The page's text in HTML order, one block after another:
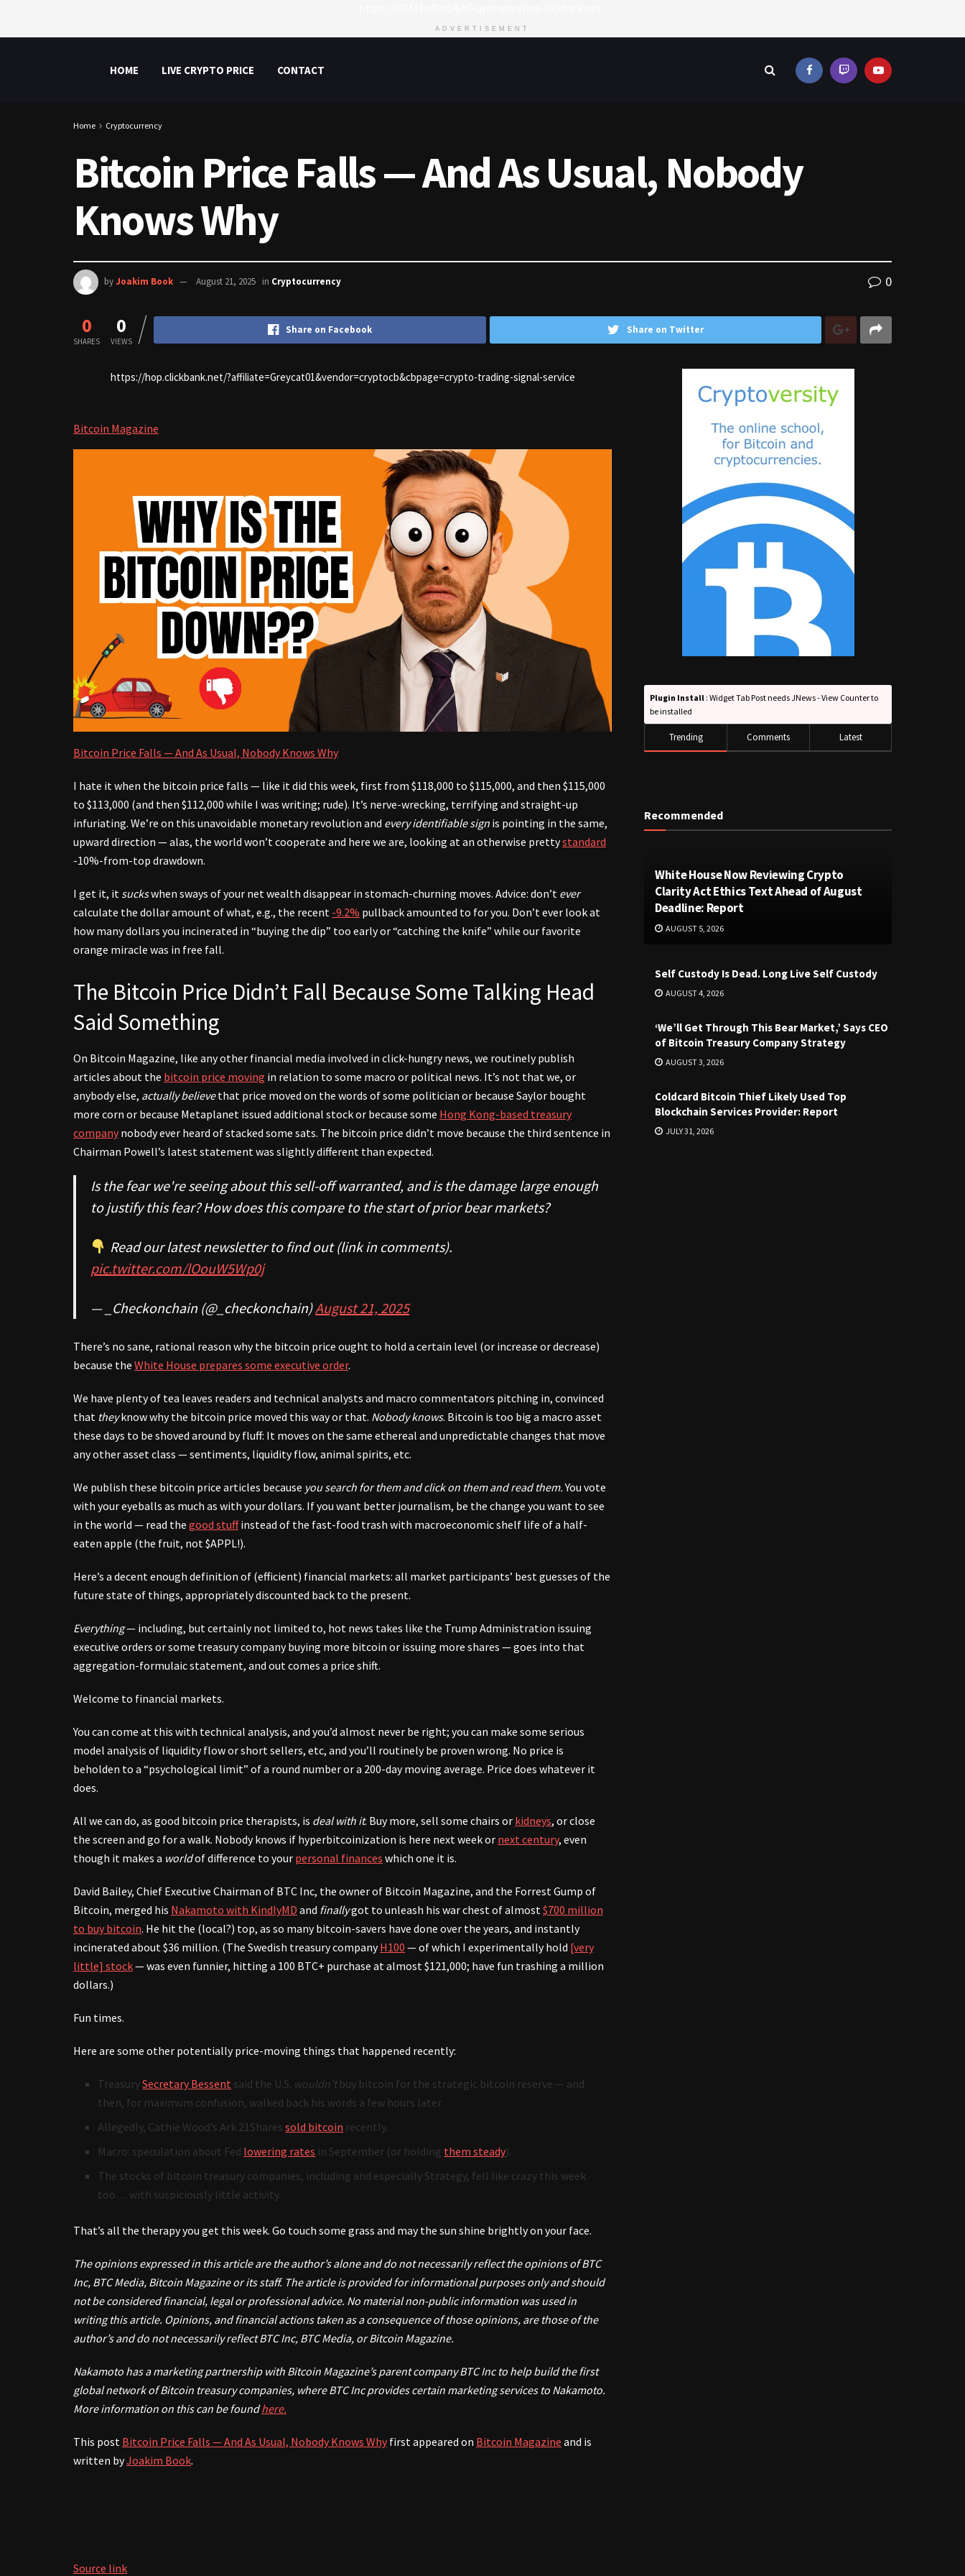
ADVERTISEMENT
HOME LIVE CRYPTO PRICE CONTACT
Home Cryptocurrency
Bitcoin Price Falls — And As Usual, Nobody
Knows Why
byJoakim Book August 21, 2025 in Cryptocurrency 0
0
SHARES
0
VIEWS
Share on Facebook Share on Twitter
https://hop.clickbank.net/?affiliate=Greycat01&vendor=cryptocb&cbpage=crypto-trading-signal-service
Bitcoin Magazine
Bitcoin Price Falls — And As Usual, Nobody Knows Why
I hate it when the bitcoin price falls — like it did this week, first from $118,000 to $115,000, and then $115,000
to $113,000 (and then $112,000 while I was writing; rude). It’s nerve-wrecking, terrifying and straight-up
infuriating. We’re on this unavoidable monetary revolution and every identifiable sign is pointing in the same,
upward direction — alas, the world won’t cooperate and here we are, looking at an otherwise prettystandard
-10%-from-top drawdown.
I get it, it suckswhen sways of your net wealth disappear in stomach-churning moves. Advice: don’t ever
calculate the dollar amount of what, e.g., the recent -9.2% pullback amounted to for you. Don’t ever look at
how many dollars you incinerated in “buying the dip” too early or “catching the knife” while our favorite
orange miracle was in free fall.
The Bitcoin Price Didn’t Fall Because Some Talking Head
Said Something
On Bitcoin Magazine, like any other financial media involved in click-hungry news, we routinely publish
articles about the bitcoin price moving in relation to some macro or political news. It’s not that we, or
anybody else, actually believethat price moved on the words of some politician or because Saylor bought
more corn or because Metaplanet issued additional stock or because some Hong Kong-based treasury
companynobody ever heard of stacked some sats. The bitcoin price didn’t move because the third sentence in
Chairman Powell’s latest statement was slightly different than expected.
Is the fear we're seeing about this sell-off warranted, and is the damage large enough
to justify this fear? How does this compare to the start of prior bear markets?
Read our latest newsletter to find out (link in comments).
pic.twitter.com/lOouW5Wp0j
— _Checkonchain (@_checkonchain)August 21, 2025
There’s no sane, rational reason why the bitcoin price ought to hold a certain level (or increase or decrease)
because the White House prepares some executive order.
We have plenty of tea leaves readers and technical analysts and macro commentators pitching in, convinced
that theyknow why the bitcoin price moved this way or that. Nobody knows. Bitcoin is too big a macro asset
these days to be shoved around by fluff: It moves on the same ethereal and unpredictable changes that move
any other asset class — sentiments, liquidity flow, animal spirits, etc.
We publish these bitcoin price articles because you search for them and click on them and read them.You vote
with your eyeballs as much as with your dollars. If you want better journalism, be the change you want to see
in the world — read the good stuffinstead of the fast-food trash with macroeconomic shelf life of a half-
eaten apple (the fruit, not $APPL!).
Here’s a decent enough definition of (efficient) financial markets: all market participants’ best guesses of the
future state of things, appropriately discounted back to the present.
Everything— including, but certainly not limited to, hot news takes like the Trump Administration issuing
executive orders or some treasury company buying more bitcoin or issuing more shares — goes into that
aggregation-formulaic statement, and out comes a price shift.
Welcome to financial markets.
You can come at this with technical analysis, and you’d almost never be right; you can make some serious
model analysis of liquidity flow or short sellers, etc, and you’ll routinely be proven wrong. No price is
beholden to a “psychological limit” of a round number or a 200-day moving average. Price does whatever it
does.
All we can do, as good bitcoin price therapists, is deal with it. Buy more, sell some chairs or kidneys, or close
the screen and go for a walk. Nobody knows if hyperbitcoinization is here next week or next century, even
though it makes a worldof difference to your personal finances which one it is.
David Bailey, Chief Executive Chairman of BTC Inc, the owner of Bitcoin Magazine, and the Forrest Gump of
Bitcoin, merged his Nakamoto with KindlyMD and finallygot to unleash his war chest of almost$700 million
to buy bitcoin. He hit the (local?) top, as so many bitcoin-savers have done over the years, and instantly
incinerated about $36 million. (The Swedish treasury companyH100 — of which I experimentally hold [very
little] stock— was even funnier, hitting a 100 BTC+ purchase at almost $121,000; have fun trashing a million
dollars.)
Fun times.
Here are some other potentially price-moving things that happened recently:
TreasurySecretary Bessent said the U.S. wouldn’tbuy bitcoin for the strategic bitcoin reserve — and
then, for maximum confusion, walked back his words a few hours later.
Allegedly, Cathie Wood’s Ark 21Sharessold bitcoin recently.
Macro: speculation about Fed lowering rates in September (or holding them steady).
The stocks of bitcoin treasury companies, including and especially Strategy, fell like crazy this week
too… with suspiciously little activity.
That’s all the therapy you get this week. Go touch some grass and may the sun shine brightly on your face.
The opinions expressed in this article are the author’s alone and do not necessarily reflect the opinions of BTC
Inc, BTC Media, Bitcoin Magazine or its staff. The article is provided for informational purposes only and should
not be considered financial, legal or professional advice. No material non-public information was used in
writing this article. Opinions, and financial actions taken as a consequence of those opinions, are those of the
author’s and do not necessarily reflect BTC Inc, BTC Media, or Bitcoin Magazine.
Nakamoto has a marketing partnership with Bitcoin Magazine’s parent company BTC Inc to help build the first
global network of Bitcoin treasury companies, where BTC Inc provides certain marketing services to Nakamoto.
More information on this can be foundhere.
This post Bitcoin Price Falls — And As Usual, Nobody Knows Whyfirst appeared on Bitcoin Magazine and is
written byJoakim Book.
Source link
Plugin Install : Widget Tab Post needs JNews - View Counter to
be installed
Trending Comments Latest
Recommended
White House Now Reviewing Crypto
Clarity Act Ethics Text Ahead of August
Deadline: Report
AUGUST 5, 2026
Self Custody Is Dead. Long Live Self Custody
AUGUST 4, 2026
‘We’ll Get Through This Bear Market,’ Says CEO
of Bitcoin Treasury Company Strategy
AUGUST 3, 2026
Coldcard Bitcoin Thief Likely Used Top
Blockchain Services Provider: Report
JULY 31, 2026